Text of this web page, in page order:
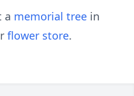
a memorial tree in
flower store.